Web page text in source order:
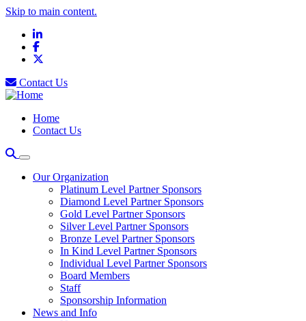
Skip to main content.
LinkedIn
Facebook
Contact Us
Home
Contact Us
Our Organization
Platinum Level Partner Sponsors
Diamond Level Partner Sponsors
Gold Level Partner Sponsors
Silver Level Partner Sponsors
Bronze Level Partner Sponsors
In Kind Level Partner Sponsors
Individual Level Partner Sponsors
Board Members
Staff
Sponsorship Information
News and Info